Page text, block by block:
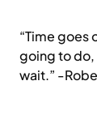
“Time goes
going to do,
wait.” -